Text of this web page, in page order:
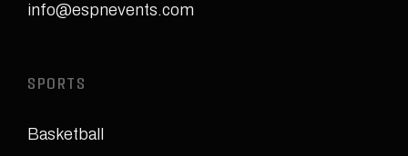
info@espnevents.com
SPORTS
Basketball